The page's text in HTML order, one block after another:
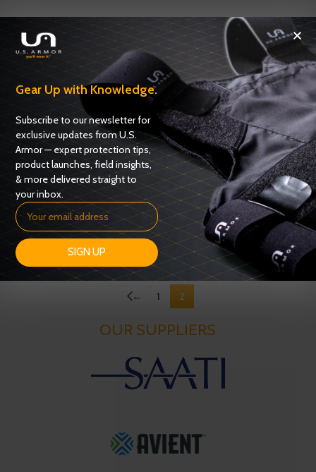
USC 6100
Carriers,Uniform Shirt Carriers
ADD TO QUOTE
USC 6400
Carriers,Uniform Shirt Carriers
ADD TO QUOTE
← 1 2
OUR SUPPLIERS
Gear Up with Knowledge.
Subscribe to our newsletter for
exclusive updates from U.S.
Armor — expert protection tips,
product launches, field insights,
& more delivered straight to
your inbox.
SIGN UP